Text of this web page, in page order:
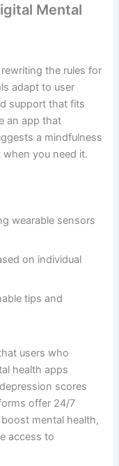
Mental
the rules for
adapt to user
support that fits
an app that
a mindfulness
you need it.
wearable sensors
on individual
tips and
users who
health apps
scores
offer 24/7
mental health,
access to